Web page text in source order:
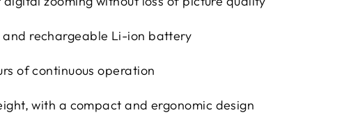
and rechargeable Li-ion battery
of continuous operation
with a compact and ergonomic design